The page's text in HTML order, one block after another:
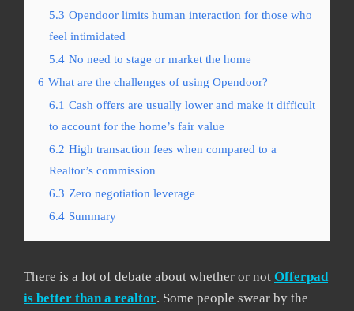
5.3 Opendoor limits human interaction for those who
feel intimidated
5.4 No need to stage or market the home
6 What are the challenges of using Opendoor?
6.1 Cash offers are usually lower and make it difficult
to account for the home’s fair value
6.2 High transaction fees when compared to a
Realtor’s commission
6.3 Zero negotiation leverage
6.4 Summary
There is a lot of debate about whether or not Offerpad
is better than a realtor. Some people swear by the